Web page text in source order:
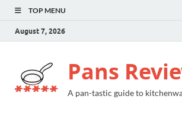
TOP MENU
August 7, 2026
Pans
A pan-tastic guide to